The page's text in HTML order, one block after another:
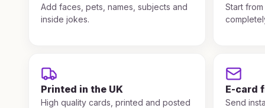
Add faces, pets, names, subjects and
inside jokes.
Start
Printed in the UK
High quality cards, printed and posted
E-card
Send